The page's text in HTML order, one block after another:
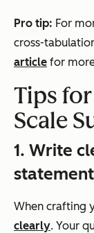
Pro tip: For
cross-
article for
Tips
Scale
1. Write
When crafting
clearly. Your